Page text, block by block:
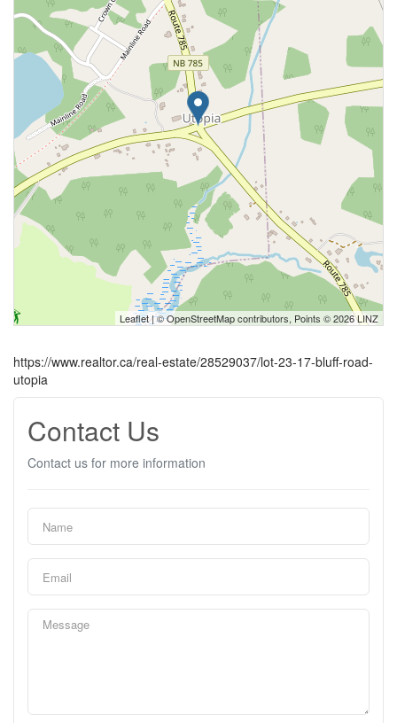
Leaflet| ©OpenStreetMapcontributors, Points © 2026 LINZ
https://www.realtor.ca/real-estate/28529037/lot-23-17-bluff-road-
utopia
Contact Us
Contact us for more information